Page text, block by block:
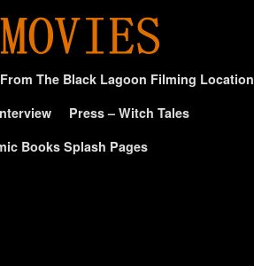
The Black Lagoon Filming Location
Press – Witch Tales
Books Splash Pages